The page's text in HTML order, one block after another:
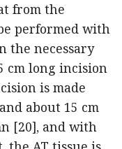
from the
performed with
the necessary
cm long incision
is made
about 15 cm
[20], and with